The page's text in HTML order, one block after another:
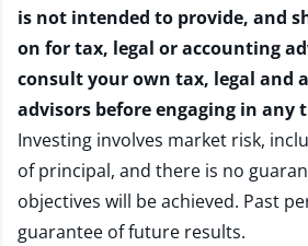
is not intended to provide, and
on for tax, legal or accounting
consult your own tax, legal and
advisors before engaging in any
Investing involves market risk,
of principal, and there is no
objectives will be achieved. Past
guarantee of future results.